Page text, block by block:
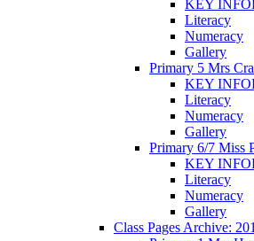
KEY
Literacy
Numeracy
Gallery
Primary 5 Mrs
KEY
Literacy
Numeracy
Gallery
Primary 6/7 Miss
KEY
Literacy
Numeracy
Gallery
Class Pages Archive: